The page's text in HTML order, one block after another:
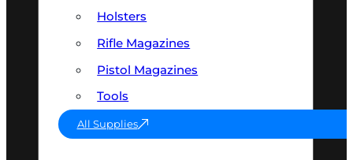
Holsters
Rifle Magazines
Pistol Magazines
Tools
All Supplies